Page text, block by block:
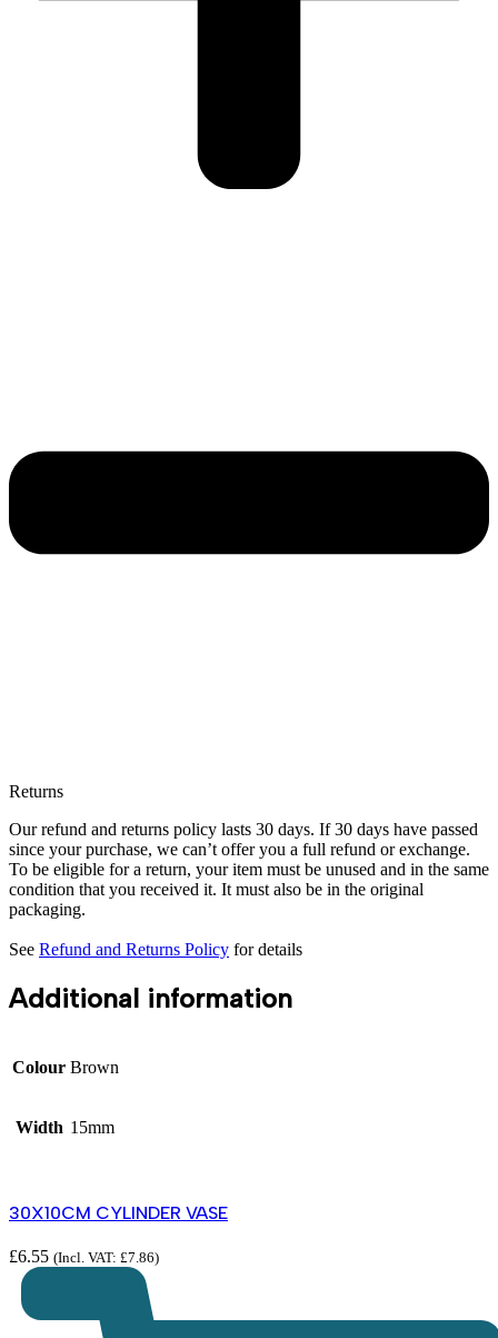
Returns
Our refund and returns policy lasts 30 days. If 30 days have passed
since your purchase, we can’t offer you a full refund or exchange.
To be eligible for a return, your item must be unused and in the same
condition that you received it. It must also be in the original
packaging.
See Refund and Returns Policy for details
Additional information
Colour Brown
Width 15mm
30X10CM CYLINDER VASE
£6.55 (Incl. VAT: £7.86)